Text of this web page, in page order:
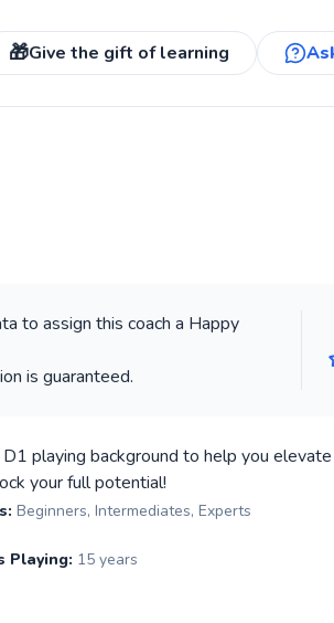
🎁Give the gift of learning
to assign this coach a Happy
is guaranteed.
playing background to help you
Beginners, Intermediates, Experts
Playing: 15 years